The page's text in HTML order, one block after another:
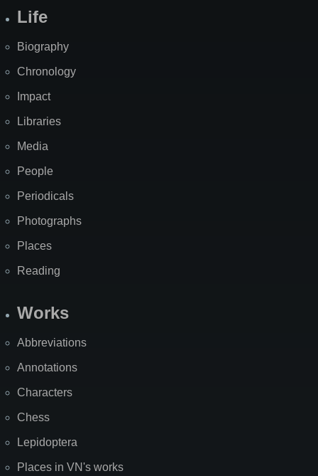
Life
Biography
Chronology
Impact
Libraries
Media
People
Periodicals
Photographs
Places
Reading
Works
Abbreviations
Annotations
Characters
Chess
Lepidoptera
Places in VN's works